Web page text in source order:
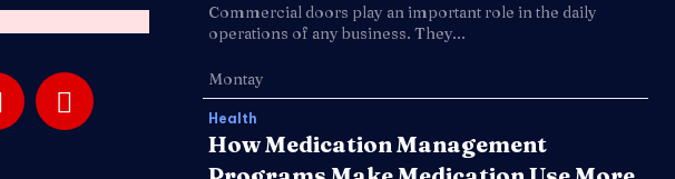
Commercial doors play an important role in the daily
operations of any business. They...
Montay
Health
How Medication Management